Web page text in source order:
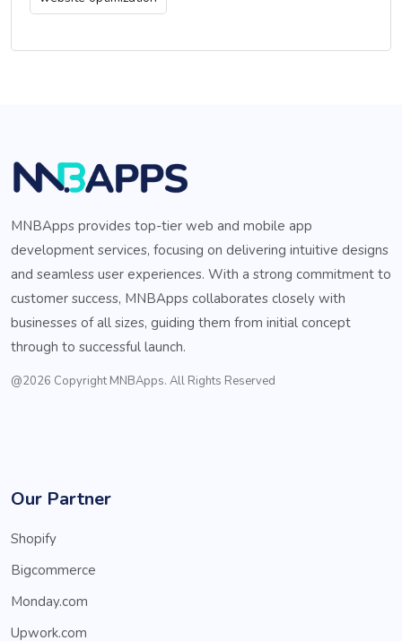
MNBApps provides top-tier web and mobile app
development services, focusing on delivering intuitive designs
and seamless user experiences. With a strong commitment to
customer success, MNBApps collaborates closely with
businesses of all sizes, guiding them from initial concept
through to successful launch.
@2026 Copyright MNBApps. All Rights Reserved
Our Partner
Shopify
Bigcommerce
Monday.com
Upwork.com